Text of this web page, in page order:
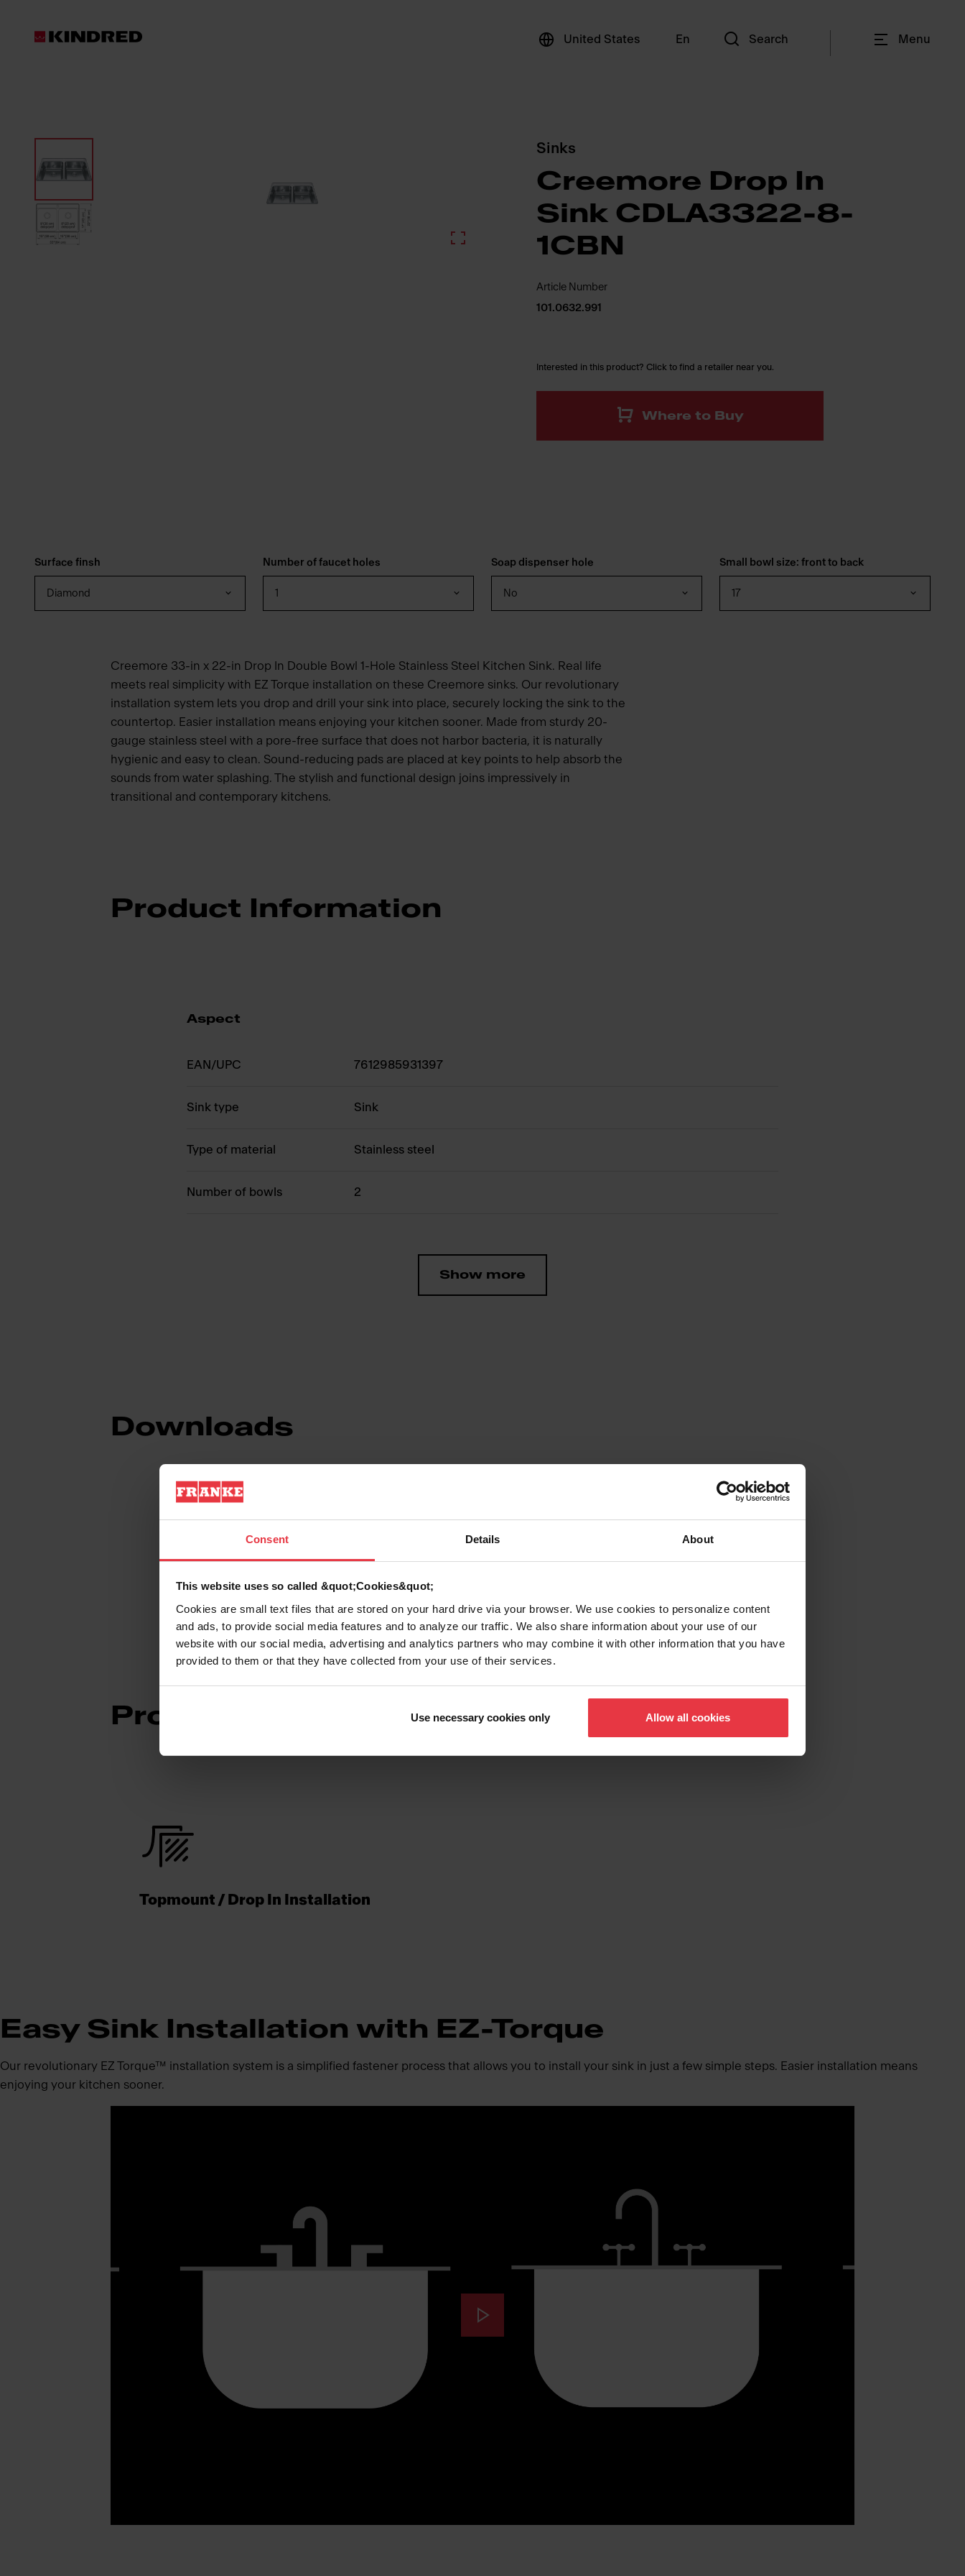
Consent Details About
This website uses so called &quot;Cookies&quot;
Cookies are small text files that are stored on your hard drive via your browser. We use cookies to personalize content
and ads, to provide social media features and to analyze our traffic. We also share information about your use of our
website with our social media, advertising and analytics partners who may combine it with other information that you have
provided to them or that they have collected from your use of their services.
Use necessary cookies only Allow all cookies
United States En Search Menu
Products
Sinks
Creemore Drop In
Sink CDLA3322-8-
1CBN
Article Number
101.0632.991
Interested in this product? Click to find a retailer near you.
Where to Buy
Surface finsh
Diamond
Number of faucet holes
1
Soap dispenser hole
No
Small bowl size: front to back
17
Creemore 33-in x 22-in Drop In Double Bowl 1-Hole Stainless Steel Kitchen Sink. Real life
meets real simplicity with EZ Torque installation on these Creemore sinks. Our revolutionary
installation system lets you drop and drill your sink into place, securely locking the sink to the
countertop. Easier installation means enjoying your kitchen sooner. Made from sturdy 20-
gauge stainless steel with a pore-free surface that does not harbor bacteria, it is naturally
hygienic and easy to clean. Sound-reducing pads are placed at key points to help absorb the
sounds from water splashing. The stylish and functional design joins impressively in
transitional and contemporary kitchens.
Product Information
Aspect
EAN/UPC 7612985931397
Sink type Sink
Type of material Stainless steel
Number of bowls 2
Show more
Downloads
Product Sheet
Product Functionalities
Topmount / Drop In Installation
Easy Sink Installation with EZ-Torque
Our revolutionary EZ Torque™ installation system is a simplified fastener process that allows you to install your sink in just a few simple steps. Easier installation means
enjoying your kitchen sooner.